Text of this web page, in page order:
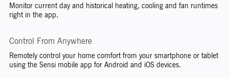
Monitor current day and historical heating, cooling and fan runtimes
right in the app.
Control From Anywhere
Remotely control your home comfort from your smartphone or tablet
using the Sensi mobile app for Android and iOS devices.